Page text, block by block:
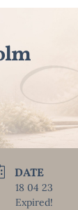
DATE
18 04 23
Expired!